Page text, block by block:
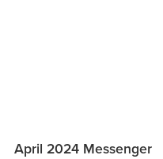
April 2024 Messenger